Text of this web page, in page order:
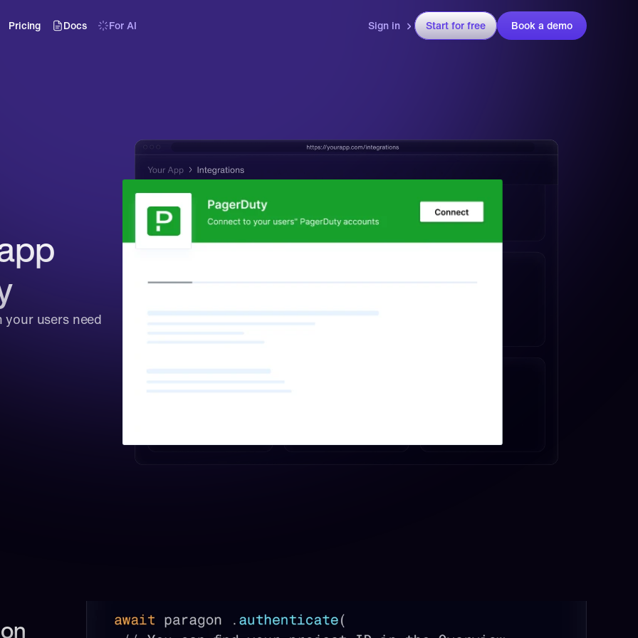
Pricing Docs For AI Sign in Start for free Book a demo
users need